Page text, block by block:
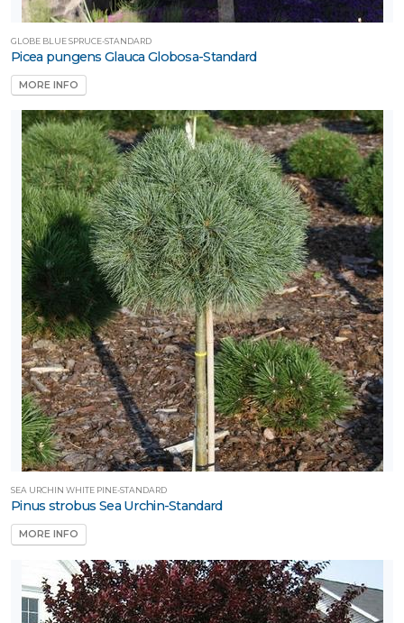
GLOBE BLUE SPRUCE-STANDARD
Picea pungens Glauca Globosa-Standard
MORE INFO
SEA URCHIN WHITE PINE-STANDARD
Pinus strobus Sea Urchin-Standard
MORE INFO